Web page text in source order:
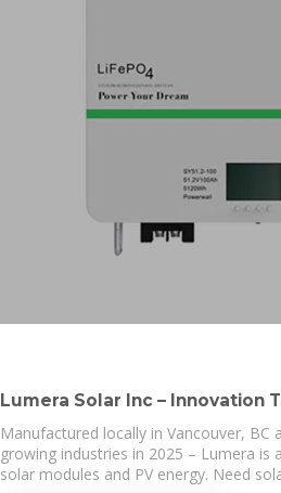
Lumera Solar Inc – Innovation
Tomorrow
Manufactured locally in Vancouver,
growing industries in 2025 – Lumera
solar modules and PV energy. Need